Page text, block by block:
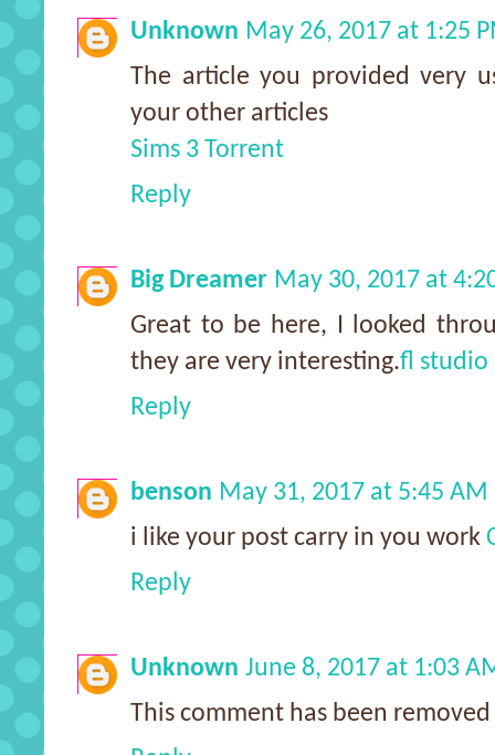
Unknown May 26, 2017 at 1:25
The article you provided very
your other articles
Sims 3 Torrent
Reply
Big Dreamer May 30, 2017 at
Great to be here, I looked
they are very interesting.fl studio
Reply
benson May 31, 2017 at 5:45 AM
i like your post carry in you work
Reply
Unknown June 8, 2017 at 1:03
This comment has been